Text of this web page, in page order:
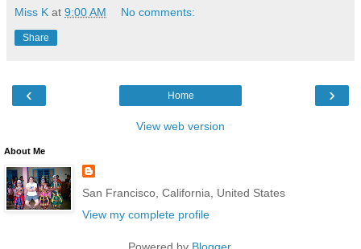
Miss K at 9:00 AM No comments:
Share
‹ ›
Home
View web version
About Me
San Francisco, California, United States
View my complete profile